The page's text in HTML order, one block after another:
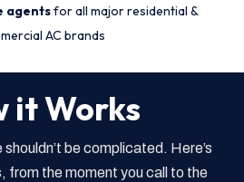
agentsfor all major residential &
AC brands
it Works
be complicated. Here’s
from the moment you call to the